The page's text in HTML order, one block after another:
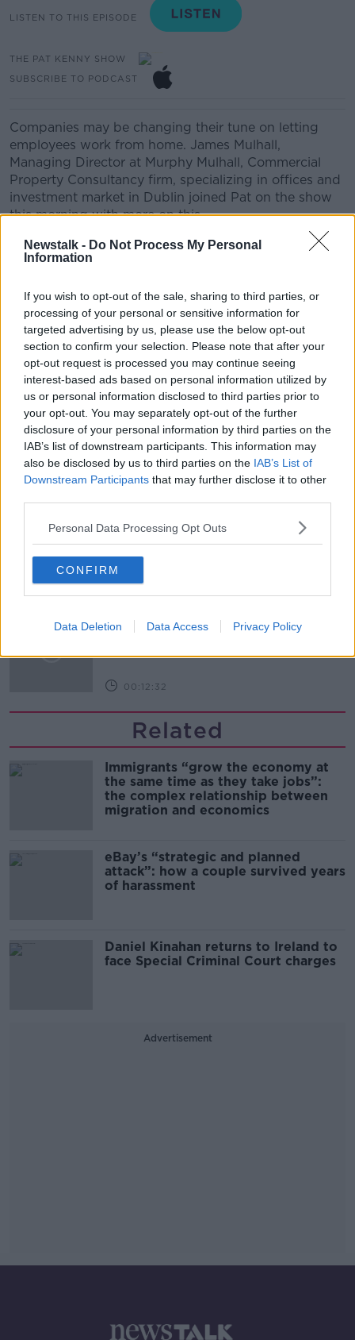
Newstalk - Do Not Process My Personal
Information
If you wish to opt-out of the sale, sharing to third parties, or
processing of your personal or sensitive information for
targeted advertising by us, please use the below opt-out
section to confirm your selection. Please note that after your
opt-out request is processed you may continue seeing
interest-based ads based on personal information utilized by
us or personal information disclosed to third parties prior to
your opt-out. You may separately opt-out of the further
disclosure of your personal information by third parties on the
IAB’s list of downstream participants. This information may
also be disclosed by us to third parties on the IAB’s List of
Downstream Participants that may further disclose it to other
Personal Data Processing Opt Outs
CONFIRM
Data Deletion Data Access Privacy Policy
LISTEN TO THIS EPISODE
THE PAT KENNY SHOW
SUBSCRIBE TO PODCAST
Companies may be changing their tune on letting
employees work from home. James Mulhall,
Managing Director at Murphy Mulhall, Commercial
Property Consultancy firm, specializing in offices and
investment market in Dublin joined Pat on the show
this morning with more on this.
Gadi Eisenkot, The Next Israeli
Prime Minister?
THE PAT KENNY SHOW
00:11:26
Steiner V Ebay
THE PAT KENNY SHOW
00:12:47
9th
THE PAT KENNY SHOW
00:14:09
THE PAT KENNY SHOW
00:12:32
Related
Immigrants “grow the economy at
the same time as they take jobs”:
the complex relationship between
migration and economics
eBay’s “strategic and planned
attack”: how a couple survived years
of harassment
Daniel Kinahan returns to Ireland to
face Special Criminal Court charges
Advertisement